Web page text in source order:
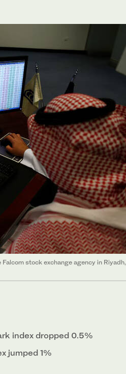
stock exchange agency in Riyadh,
index dropped 0.5%
jumped 1%